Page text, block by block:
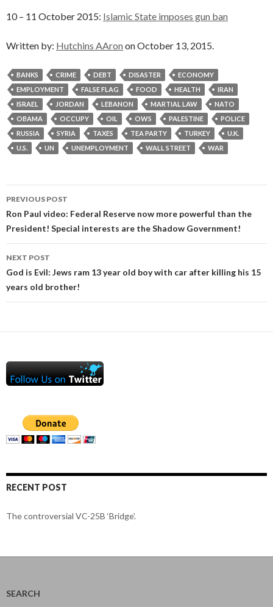
10 – 11 October 2015: Islamic State imposes gun ban
Written by: Hutchins AAron on October 13, 2015.
BANKS CRIME DEBT DISASTER
ECONOMY
EMPLOYMENT
FALSE FLAG FOOD HEALTH
IRAN
ISRAEL
JORDAN LEBANON MARTIAL LAW
NATO
OBAMA
OCCUPY OIL OWS PALESTINE
POLICE
RUSSIA
SYRIA TAXES TEA PARTY TURKEY
U.K.
U.S.
UN UNEMPLOYMENT WALL STREET WAR
Post
navigation
PREVIOUS POST
Ron Paul video: Federal Reserve now more powerful than the
President! Special interests are the Shadow Government!
NEXT POST
God is Evil: Jews ram 13 year old boy with car after killing his 15
years old brother!
RECENT POST
The controversial VC-25B ‘Bridge’.
SEARCH